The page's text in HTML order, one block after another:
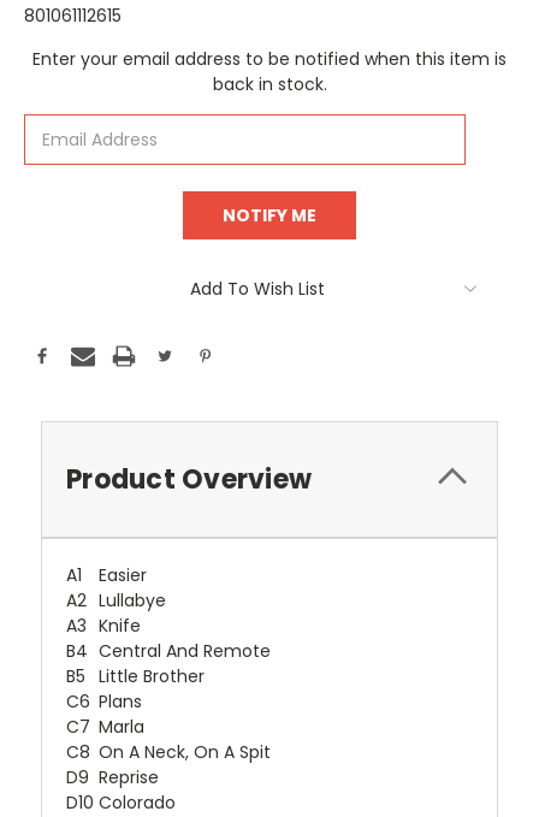
801061112615
Current
Enter your email address to be notified when this item is
back in stock.
Add To Wish List
Product Overview
A1
Easier
A2 Lullabye
A3 Knife
B4 Central And Remote
B5 Little Brother
C6 Plans
C7 Marla
C8 On A Neck, On A Spit
D9 Reprise
D10 Colorado